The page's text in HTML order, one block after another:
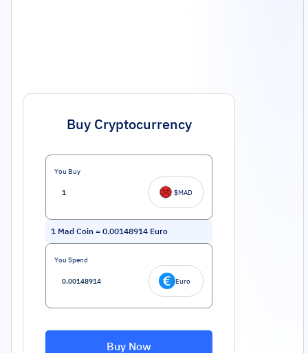
Buy Cryptocurrency
You Buy
$MAD
1 Mad Coin = 0.00148914 Euro
You Spend
Euro
Buy Now